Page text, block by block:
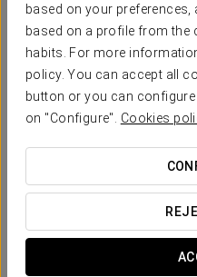
based on your
based on a profile from
habits. For more
policy. You can accept all
button or you can
on "Configure". Cookies
30 € (VAT included)
Discover the
With this offer you can see
our city, the Mosque of
Site by UNESCO.
It includes: